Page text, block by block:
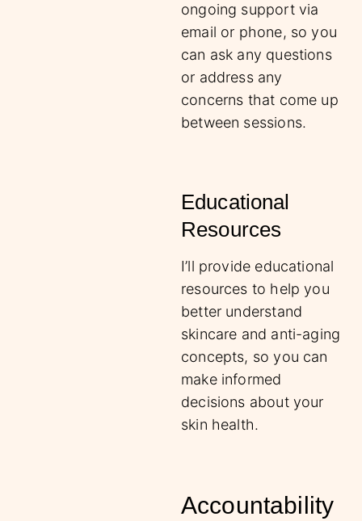
ongoing support via
email or phone, so you
can ask any questions
or address any
concerns that come up
between sessions.
Educational
Resources
I’ll provide educational
resources to help you
better understand
skincare and anti-aging
concepts, so you can
make informed
decisions about your
skin health.
Accountability